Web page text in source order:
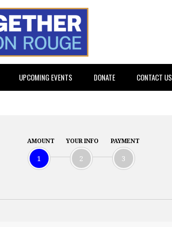
UPCOMING EVENTS DONATE CONTACT US
AMOUNT
1
YOUR INFO
2
PAYMENT
3